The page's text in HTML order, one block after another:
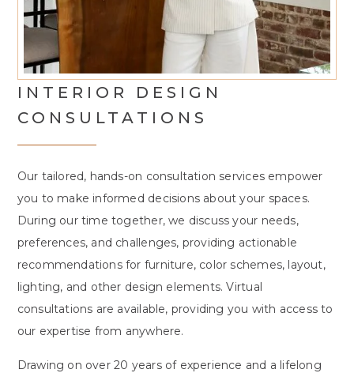
INTERIOR DESIGN
CONSULTATIONS
Our tailored, hands-on consultation services empower
you to make informed decisions about your spaces.
During our time together, we discuss your needs,
preferences, and challenges, providing actionable
recommendations for furniture, color schemes, layout,
lighting, and other design elements. Virtual
consultations are available, providing you with access to
our expertise from anywhere.
Drawing on over 20 years of experience and a lifelong